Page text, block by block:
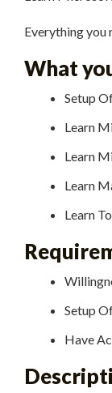
Everything you
What
Setup
Learn
Learn
Learn
Learn
Setup
Have